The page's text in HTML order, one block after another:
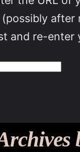
and re-enter